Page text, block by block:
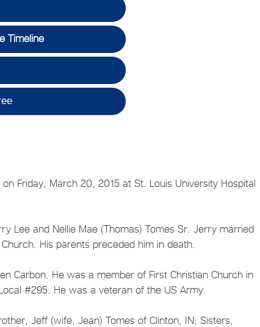
Timeline
Friday, March 20, 2015 at St. Louis University Hospital
Lee and Nellie Mae (Thomas) Tomes Sr. Jerry married
His parents preceded him in death.
Carbon. He was a member of First Christian Church in
#295. He was a veteran of the US Army.
Jeff (wife, Jean) Tomes of Clinton, IN; Sisters,